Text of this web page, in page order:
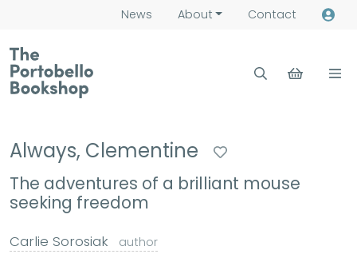
News About Contact
Always, Clementine
The adventures of a brilliant mouse
seeking freedom
Carlie Sorosiak author